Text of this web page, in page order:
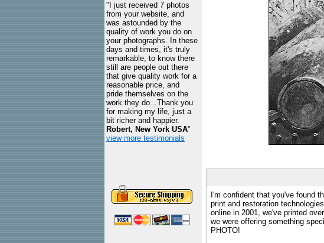
"I just received 7 photos
from your website, and
was astounded by the
quality of work you do on
your photographs. In these
days and times, it's truly
remarkable, to know there
still are people out there
that give quality work for a
reasonable price, and
pride themselves on the
work they do...Thank you
for making my life, just a
bit richer and happier.
Robert, New York USA"
view more testimonials
I'm confident that you've found
print and restoration
online in 2001, we've printed
we were offering something
PHOTO!